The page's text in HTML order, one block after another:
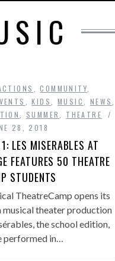
,COMMUNITY
,KIDS MUSIC NEWS
SUMMER
THEATRE
28, 2018
LES MISERABLES AT
FEATURES 50 THEATRE
STUDENTS
TheatreCamp opens its
musical theater production
the school edition,
performed in…